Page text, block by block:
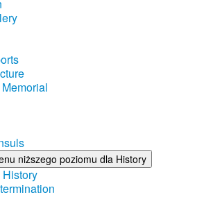
niższego poziomu dla History